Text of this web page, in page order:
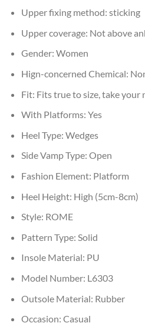
Upper fixing method: sticking
Upper coverage: Not above
Gender: Women
Hign-concerned Chemical:
Fit: Fits true to size, take your
With Platforms: Yes
Heel Type: Wedges
Side Vamp Type: Open
Fashion Element: Platform
Heel Height: High (5cm-8cm)
Style: ROME
Pattern Type: Solid
Insole Material: PU
Model Number: L6303
Outsole Material: Rubber
Occasion: Casual